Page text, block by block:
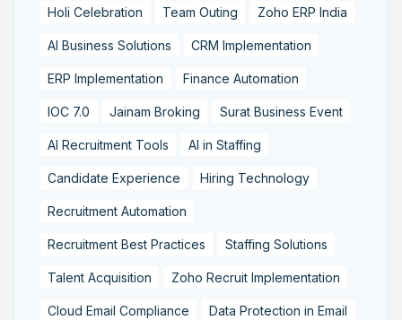
Holi Celebration Team Outing Zoho ERP India
AI Business Solutions CRM Implementation
ERP Implementation Finance Automation
IOC 7.0 Jainam Broking Surat Business Event
AI Recruitment Tools AI in Staffing
Candidate Experience Hiring Technology
Recruitment Automation
Recruitment Best Practices Staffing Solutions
Talent Acquisition Zoho Recruit Implementation
Cloud Email Compliance Data Protection in Email